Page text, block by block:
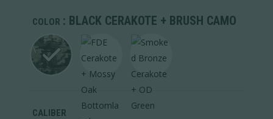
COLOR : BLACK CERAKOTE + BRUSH CAMO
CALIBER